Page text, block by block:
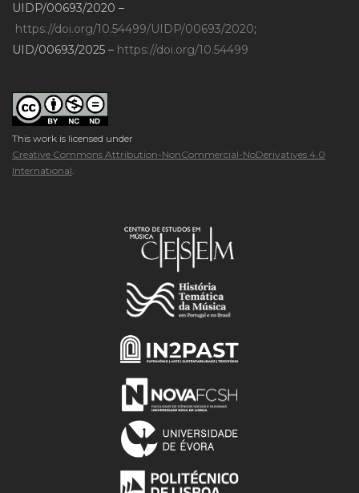
UIDP/00693/2020 –
https://doi.org/10.54499/UIDP/00693/2020;
UID/00693/2025 – https://doi.org/10.54499
This work is licensed under
Creative Commons Attribution-NonCommercial-NoDerivatives 4.0
International.